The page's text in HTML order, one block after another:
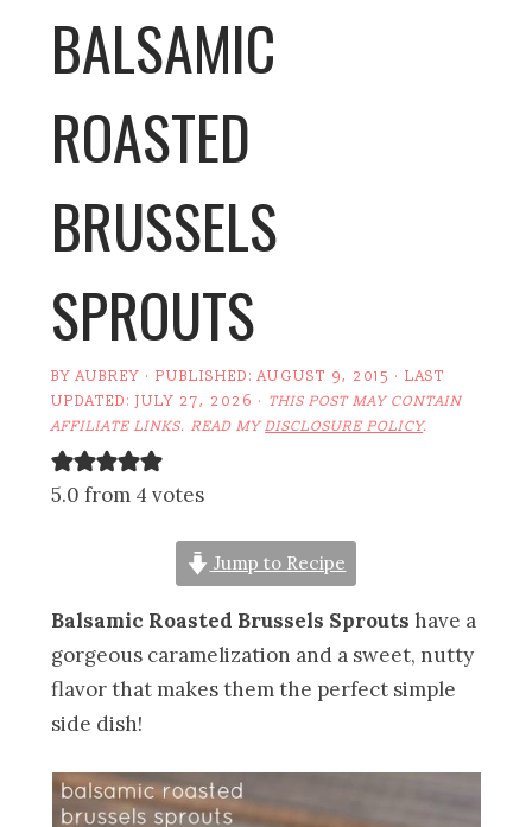
BALSAMIC
ROASTED
BRUSSELS
SPROUTS
BYAUBREY · PUBLISHED:AUGUST 9, 2015 · LAST
UPDATED:JULY 27, 2026 · THIS POST MAY CONTAIN
AFFILIATE LINKS. READ MYDISCLOSURE POLICY.
5.0 from 4 votes
Jump to Recipe
Balsamic Roasted Brussels Sprouts have a
gorgeous caramelization and a sweet, nutty
flavor that makes them the perfect simple
side dish!